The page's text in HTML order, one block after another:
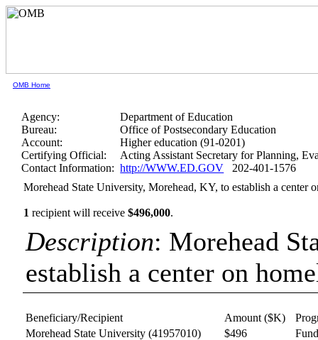
OMB Home
Agency:
Department of Education
Bureau:
Office of Postsecondary Education
Account:
Higher education (91-0201)
Certifying Official:
Acting Assistant Secretary for Planning,
Contact Information: http://WWW.ED.GOV 202-401-1576
Morehead State University, Morehead, KY, to establish a center
1 recipient will receive$496,000.
Description: Morehead
establish a center on
Beneficiary/Recipient Amount ($K)
Morehead State University (41957010) $496